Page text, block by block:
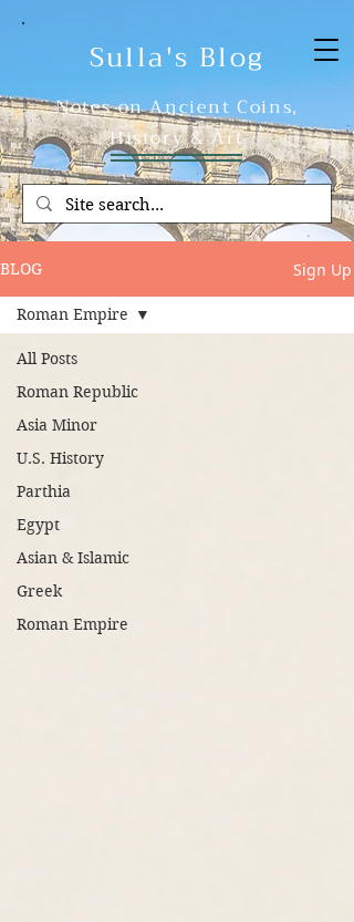
Sulla's Blog
Notes on Ancient Coins,
History & Art
BLOG Sign Up
All Posts
Roman Republic
Asia Minor
U.S. History
Parthia
Egypt
Asian & Islamic
Greek
Roman Empire
Roman Empire